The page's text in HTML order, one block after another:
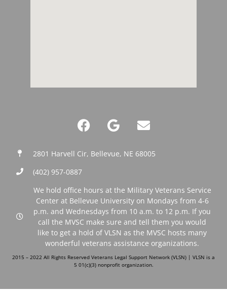
2801 Harvell Cir, Bellevue, NE 68005
(402) 957-0887‬
We hold office hours at the Military Veterans Service
Center at Bellevue University on Mondays from 4-6
p.m. and Wednesdays from 10 a.m. to 12 p.m. If you
call the MVSC make sure and tell them you would
like to get a hold of VLSN as the MVSC hosts many
wonderful veterans assistance organizations.
2015 – 2022 All Rights Reserved Veterans Legal Support Network (VLSN) | VLSN is a
5 01(c)(3) nonprofit organization.